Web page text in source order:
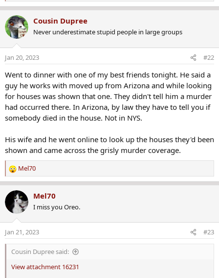
My boss, one of the best human beings I've ever met, knew
both of them. His wife and that couple were friends. My boss
said any time they went over there, she was very friendly, and
he was just quiet and strange. He said he believed the
husband did it too.
Well, it appears they finally got the guy. He's on trial in
Brighton now, and they must have DNA or something they
didn't have in 1982. If it's DNA, it seems like it would be hard
to prove because his DNA would be all over the house.
I'll have to start following it.
The defense team of the Brighton man accused of killing
Wednesday morning.
www.rochesterfirst.com
'Brighton ax murder' trial set to begin 40 years after grisly homicide
Forty years after the Brighton ax murder, the trial of
James Krauseneck Jr, accused of killing his wife with an ax,
e
a
c
t
n
s
Cousin Dupree
Never underestimate stupid people in large groups
Jan 20, 2023 #22
Went to dinner with one of my best friends tonight. He said a
guy he works with moved up from Arizona and while looking
for houses was shown that one. They didn't tell him a murder
had occurred there. In Arizona, by law they have to tell you if
somebody died in the house. Not in NYS.
His wife and he went online to look up the houses they'd been
shown and came across the grisly murder coverage.
R
e
a
t
n
s
Mel70
Mel70
I miss you Oreo.
Jan 21, 2023 #23
Cousin Dupree said:
View attachment 16231